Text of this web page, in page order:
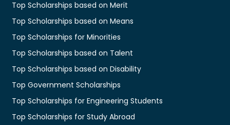
Top Scholarships based on Merit
Top Scholarships based on Means
Top Scholarships for Minorities
Top Scholarships based on Talent
Top Scholarships based on Disability
Top Government Scholarships
Top Scholarships for Engineering Students
Top Scholarships for Study Abroad